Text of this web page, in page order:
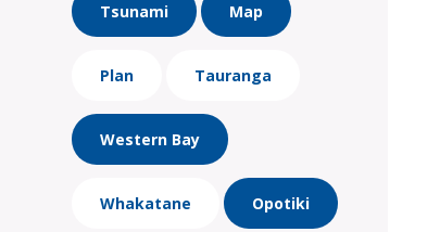
Tsunami Map
Plan Tauranga
Western Bay
Whakatane Opotiki